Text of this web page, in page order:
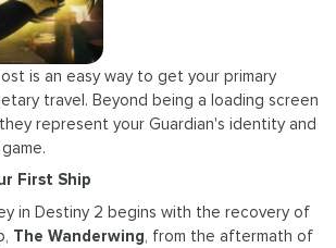
is an easy way to get your primary
travel. Beyond being a loading screen
represent your Guardian's identity and
First Ship
in Destiny 2 begins with the recovery of
The Wanderwing , from the aftermath of